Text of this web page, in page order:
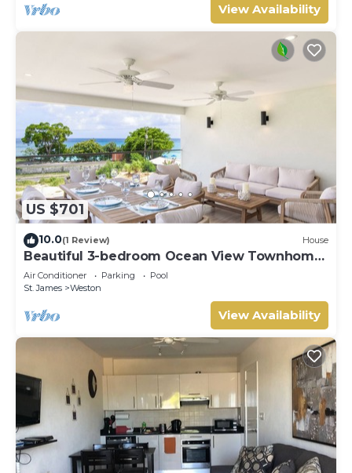
View Availability
US $701
10.0(1 Review) House
Beautiful 3-bedroom Ocean View Townhome
Across From Thunder Bay Beach
Air Conditioner Parking
Pool
St. James
Weston
View Availability